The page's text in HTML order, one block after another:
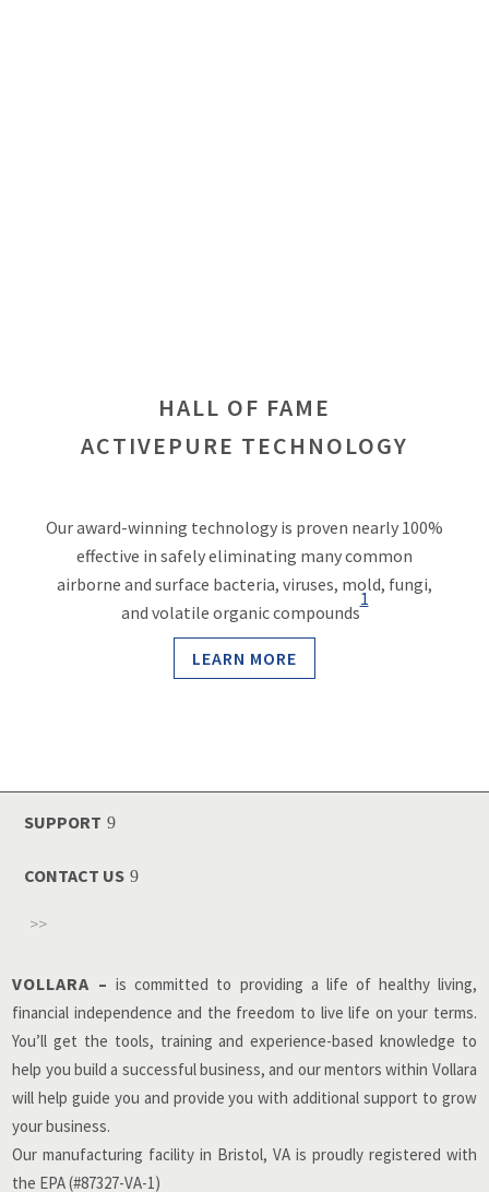
HALL OF FAME
ACTIVEPURE TECHNOLOGY
Our award-winning technology is proven nearly 100%
effective in safely eliminating many common
airborne and surface bacteria, viruses, mold, fungi,
and volatile organic compounds
1
LEARN MORE
SUPPORT
CONTACT US
>>
VOLLARA – is committed to providing a life of healthy living,
financial independence and the freedom to live life on your terms.
You’ll get the tools, training and experience-based knowledge to
help you build a successful business, and our mentors within Vollara
will help guide you and provide you with additional support to grow
your business.
Our manufacturing facility in Bristol, VA is proudly registered with
the EPA (#87327-VA-1)